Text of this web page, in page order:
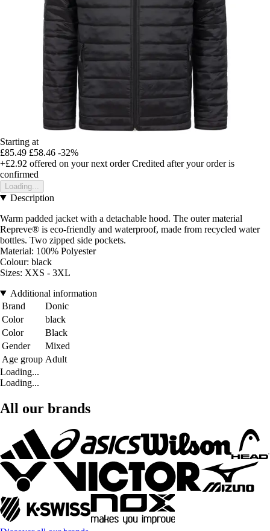
Starting at
£85.49 £58.46 -32%
+£2.92 offered on your next order Credited after your order is
confirmed
Loading...
Description
Warm padded jacket with a detachable hood. The outer material
Repreve® is eco-friendly and waterproof, made from recycled water
bottles. Two zipped side pockets.
Material: 100% Polyester
Colour: black
Sizes: XXS - 3XL
Additional information
Brand
Donic
Color
black
Color
Black
Gender
Mixed
Age group Adult
Loading...
Loading...
All our brands